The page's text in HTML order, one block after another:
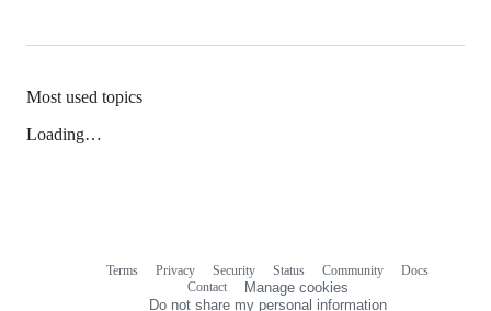
Most used topics
Loading…
Terms Privacy Security Status Community
Docs
Contact
Manage cookies
Do not share my personal information